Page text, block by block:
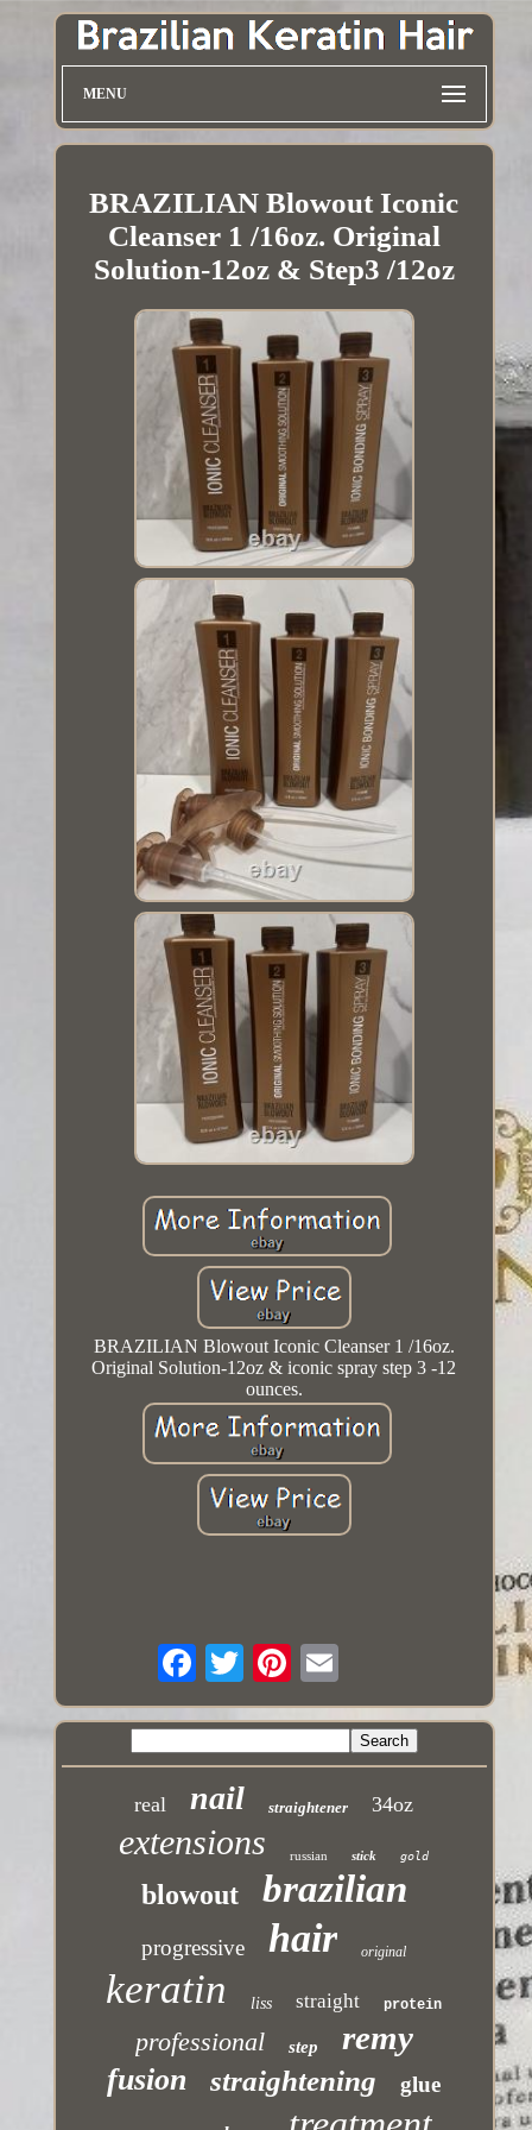
MENU
BRAZILIAN Blowout Iconic
Cleanser 1 /16oz. Original
Solution-12oz & Step3 /12oz
BRAZILIAN Blowout Iconic Cleanser 1 /16oz.
Original Solution-12oz & iconic spray step 3 -12
ounces.
real nail straightener 34oz
extensions russian stick gold
blowout brazilian
progressive hair original
keratin liss straight protein
professional step remy
fusion straightening glue